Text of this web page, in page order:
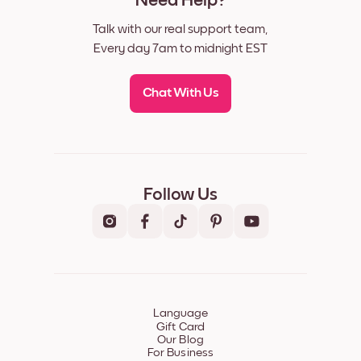
Talk with our real support team,
Every day 7am to midnight EST
Chat With Us
Follow Us
Language
Gift Card
Our Blog
For Business